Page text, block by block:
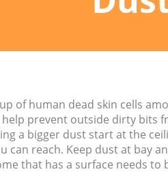
of human dead skin cells
prevent outside dirty bits
a bigger dust start at the
can reach. Keep dust at bay
that has a surface needs to